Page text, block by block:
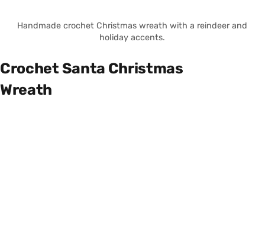
Handmade crochet Christmas wreath with a reindeer and
holiday accents.
Crochet Santa Christmas
Wreath